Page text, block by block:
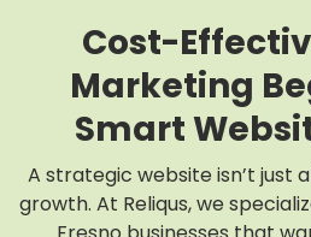
Cost-
Marketing
Smart
A strategic website isn’t just
growth. At Reliqus, we